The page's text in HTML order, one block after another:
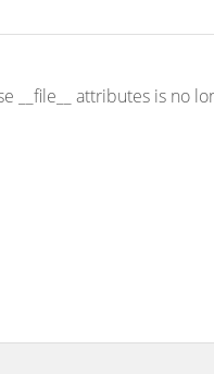
__file__ attributes is no